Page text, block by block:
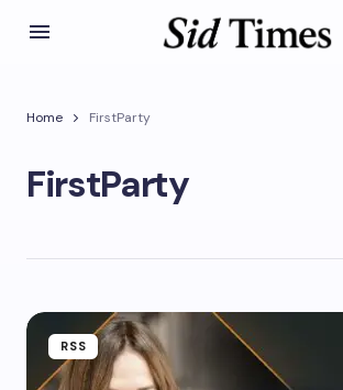
Home FirstParty
FirstParty
RSS